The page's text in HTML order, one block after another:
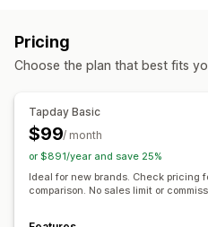
Product pages
Collections
Multi-currency
Push notifications
Abandoned cart
Geolocation
Personalized
Scheduled
Custom
Pricing
Choose the plan that best fits
Tapday Basic
$99/ month
or $891/year and save 25%
Ideal for new brands. Check pricing
comparison. No sales limit or